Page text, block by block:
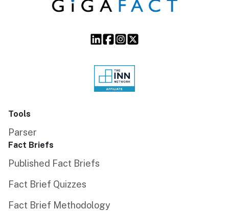
Tools
Parser
Fact Briefs
Published Fact Briefs
Fact Brief Quizzes
Fact Brief Methodology